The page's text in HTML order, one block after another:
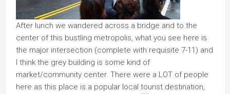
After lunch we wandered across a bridge and to the
center of this bustling metropolis, what you see here is
the major intersection (complete with requisite 7-11) and
I think the grey building is some kind of
market/community center. There were a LOT of people
here as this place is a popular local tourist destination,